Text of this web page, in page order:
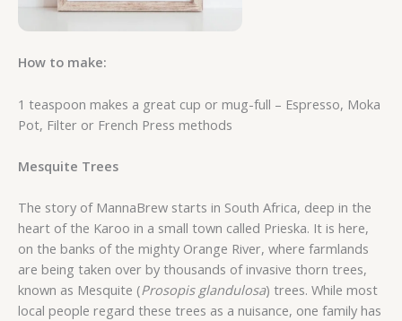
How to make:
1 teaspoon makes a great cup or mug-full – Espresso, Moka
Pot, Filter or French Press methods
Mesquite Trees
The story of MannaBrew starts in South Africa, deep in the
heart of the Karoo in a small town called Prieska. It is here,
on the banks of the mighty Orange River, where farmlands
are being taken over by thousands of invasive thorn trees,
known as Mesquite (Prosopis glandulosa) trees. While most
local people regard these trees as a nuisance, one family has